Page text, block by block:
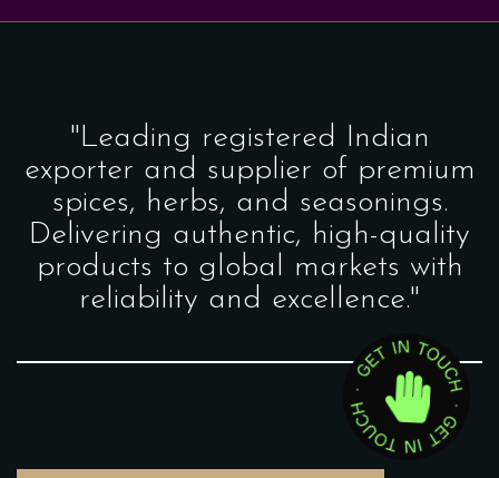
"Leading registered Indian
exporter and supplier of premium
spices, herbs, and seasonings.
Delivering authentic, high-quality
products to global markets with
reliability and excellence."